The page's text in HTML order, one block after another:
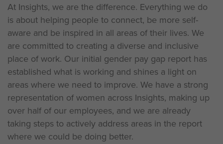
At Insights, we are the difference. Everything we do
is about helping people to connect, be more self-
aware and be inspired in all areas of their lives. We
are committed to creating a diverse and inclusive
place of work. Our initial gender pay gap report has
established what is working and shines a light on
areas where we need to improve. We have a strong
representation of women across Insights, making up
over half of our employees, and we are already
taking steps to actively address areas in the report
where we could be doing better.